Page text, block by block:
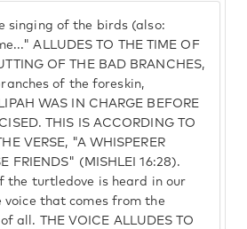
singing of the birds (also:
ALLUDES TO THE TIME OF
OF THE BAD BRANCHES,
of the foreskin,
WAS IN CHARGE BEFORE
THIS IS ACCORDING TO
VERSE, "A WHISPERER
FRIENDS" (MISHLEI 16:28).
the turtledove is heard in our
voice that comes from the
all. THE VOICE ALLUDES TO